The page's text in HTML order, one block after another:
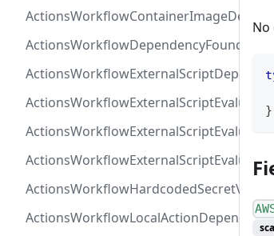
ActionsWorkflowDependencyFoundAt
ActionsWorkflowLocalActionDependency
No
}